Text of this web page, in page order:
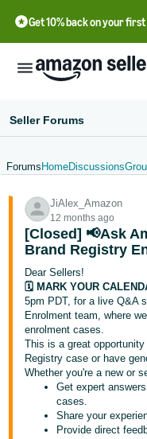
Get 10% back on your
文
CN
FR
Italiano
Deutsch
Seller Forums
Forums HomeDiscussions
JiAlex_Amazon
12 months ago
[Closed] 📢Ask
Brand Registry
Dear Sellers!
🗓️ MARK YOUR
5pm PDT, for a live Q&A
Enrolment team, where
enrolment cases.
This is a great
Registry case or have
Whether you're a new or
Get expert
cases.
Share your
Provide direct